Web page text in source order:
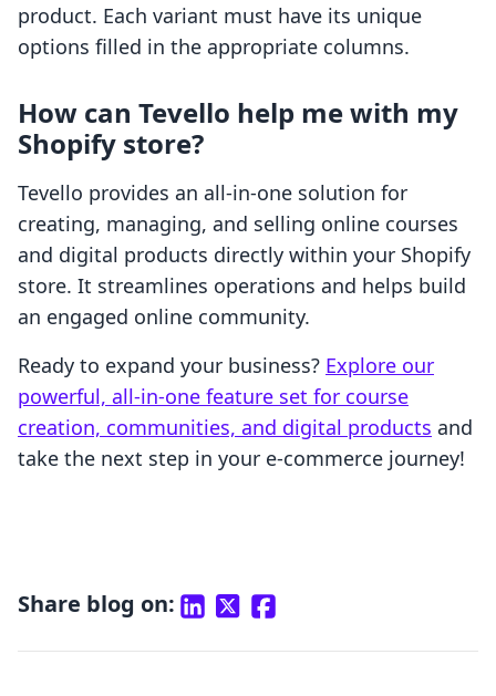
product. Each variant must have its unique
options filled in the appropriate columns.
How can Tevello help me with my
Shopify store?
Tevello provides an all-in-one solution for
creating, managing, and selling online courses
and digital products directly within your Shopify
store. It streamlines operations and helps build
an engaged online community.
Ready to expand your business? Explore our
powerful, all-in-one feature set for course
creation, communities, and digital products and
take the next step in your e-commerce journey!
Share blog on: